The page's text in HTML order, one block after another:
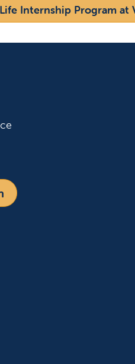
Internship Program at